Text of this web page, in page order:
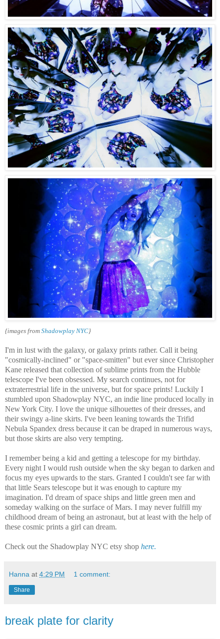
{images from Shadowplay NYC}
I'm in lust with the galaxy, or galaxy prints rather. Call it being
"cosmically-inclined" or "space-smitten" but ever since Christopher
Kane released that collection of sublime prints from the Hubble
telescope I've been obsessed. My search continues, not for
extraterrestrial life in the universe, but for space prints! Luckily I
stumbled upon Shadowplay NYC, an indie line produced locally in
New York City. I love the unique silhouettes of their dresses, and
their swingy a-line skirts. I've been leaning towards the Trifid
Nebula Spandex dress because it can be draped in numerous ways,
but those skirts are also very tempting.
I remember being a kid and getting a telescope for my birthday.
Every night I would rush outside when the sky began to darken and
focus my eyes upwards to the stars. Granted I couldn't see far with
that little Sears telescope but it was enough to capture my
imagination. I'd dream of space ships and little green men and
someday walking on the surface of Mars. I may never fulfill my
childhood dream of being an astronaut, but at least with the help of
these cosmic prints a girl can dream.
Check out the Shadowplay NYC etsy shop here.
Hanna at 4:29 PM 1 comment:
Share
break plate for clarity